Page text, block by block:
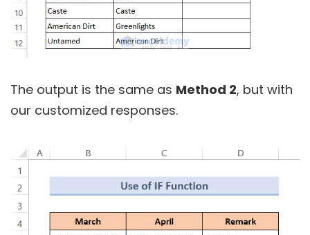
The output is the same as Method 2, but with
our customized responses.